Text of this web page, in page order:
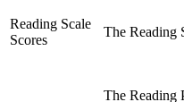
Reading Scale
Scores
The Reading
The Reading